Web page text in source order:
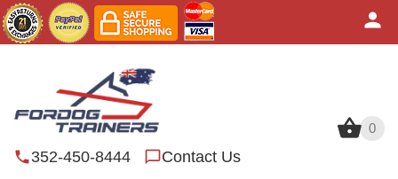
0
352-450-8444 Contact Us
0